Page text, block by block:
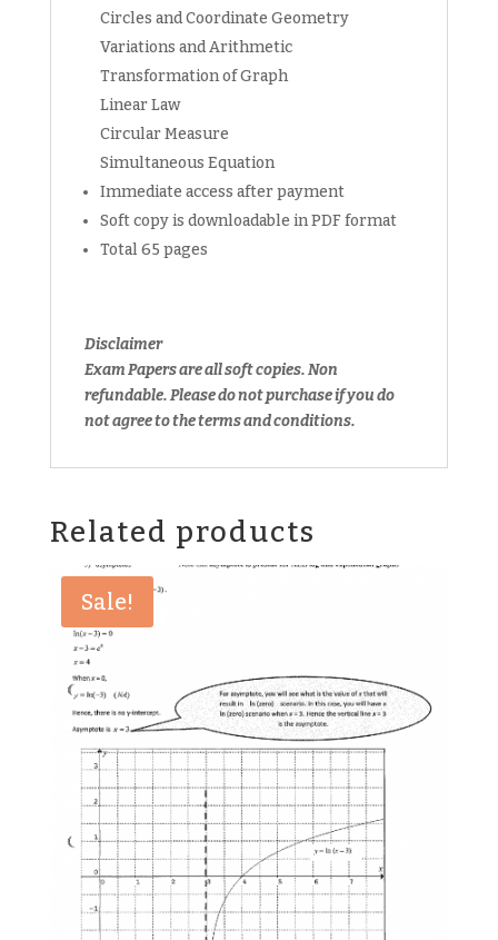
Circles and Coordinate Geometry
Variations and Arithmetic
Transformation of Graph
Linear Law
Circular Measure
Simultaneous Equation
Immediate access after payment
Soft copy is downloadable in PDF format
Total 65 pages
Disclaimer
Exam Papers are all soft copies. Non
refundable.Please do not purchase if you do
not agree to the terms and conditions.
Related products
Sale!